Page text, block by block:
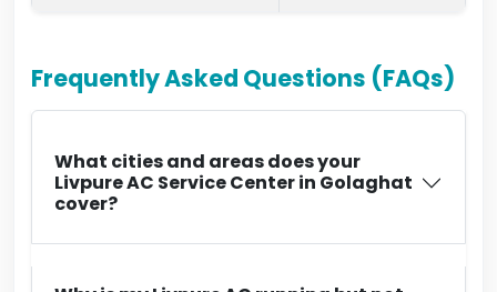
Frequently Asked Questions (FAQs)
What cities and areas does your
Livpure AC Service Center in Golaghat
cover?